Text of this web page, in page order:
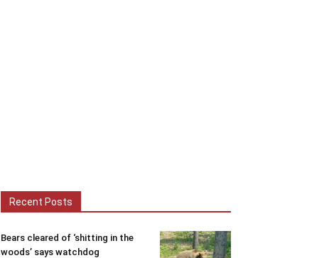
Recent Posts
Bears cleared of ‘shitting in the
woods’ says watchdog